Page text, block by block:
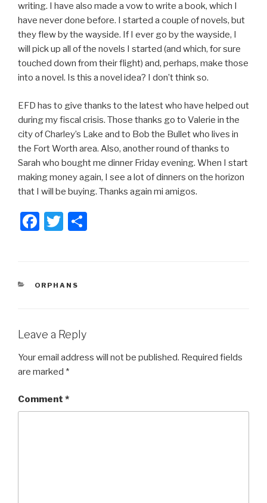
writing. I have also made a vow to write a book, which I
have never done before. I started a couple of novels, but
they flew by the wayside. If I ever go by the wayside, I
will pick up all of the novels I started (and which, for sure
touched down from their flight) and, perhaps, make those
into a novel. Is this a novel idea? I don’t think so.
EFD has to give thanks to the latest who have helped out
during my fiscal crisis. Those thanks go to Valerie in the
city of Charley’s Lake and to Bob the Bullet who lives in
the Fort Worth area. Also, another round of thanks to
Sarah who bought me dinner Friday evening. When I start
making money again, I see a lot of dinners on the horizon
that I will be buying. Thanks again mi amigos.
F
e
o
k
T
er
CATEGORIES
ORPHANS
Leave a Reply
Your email address will not be published. Required fields
are marked *
Comment *